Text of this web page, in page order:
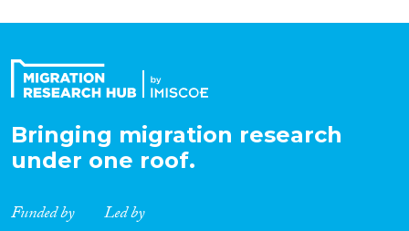
Bringing migration research
under one roof.
Funded by Led by